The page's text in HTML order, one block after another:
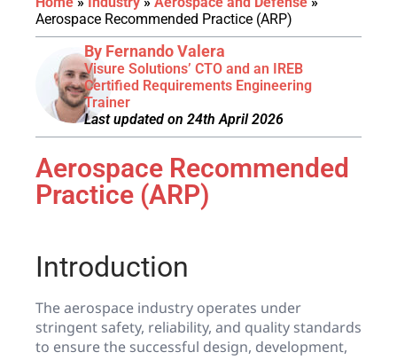
Aerospace Recommended Practice (ARP)
By Fernando Valera
Visure Solutions’ CTO and an IREB
Certified Requirements Engineering
Trainer
Last updated on 24th April 2026
Aerospace Recommended
Practice (ARP)
Introduction
The aerospace industry operates under
stringent safety, reliability, and quality standards
to ensure the successful design, development,